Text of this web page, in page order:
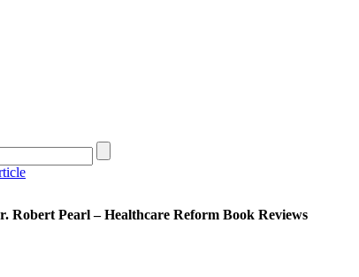
Robert Pearl – Healthcare Reform Book Reviews